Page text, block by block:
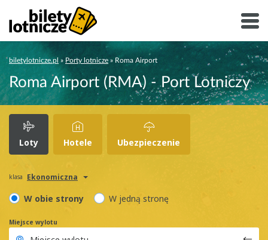
biletylotnicze.pl » Porty lotnicze » Roma Airport
Roma Airport (RMA) - Port Lotniczy
Loty Hotele Ubezpieczenie
klasa Ekonomiczna
W obie strony W jedną stronę
Miejsce wylotu